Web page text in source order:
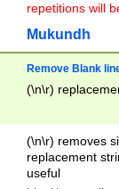
repetitions will
Mukundh
Remove Blank
(\n\r)
(\n\r) removes
replacement
useful